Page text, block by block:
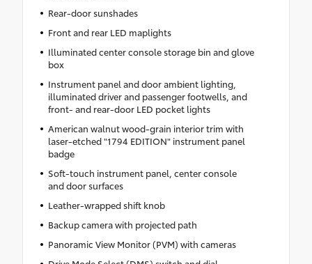
Rear-door sunshades
Front and rear LED maplights
Illuminated center console storage bin and glove
box
Instrument panel and door ambient lighting,
illuminated driver and passenger footwells, and
front- and rear-door LED pocket lights
American walnut wood-grain interior trim with
laser-etched "1794 EDITION" instrument panel
badge
Soft-touch instrument panel, center console
and door surfaces
Leather-wrapped shift knob
Backup camera with projected path
Panoramic View Monitor (PVM) with cameras